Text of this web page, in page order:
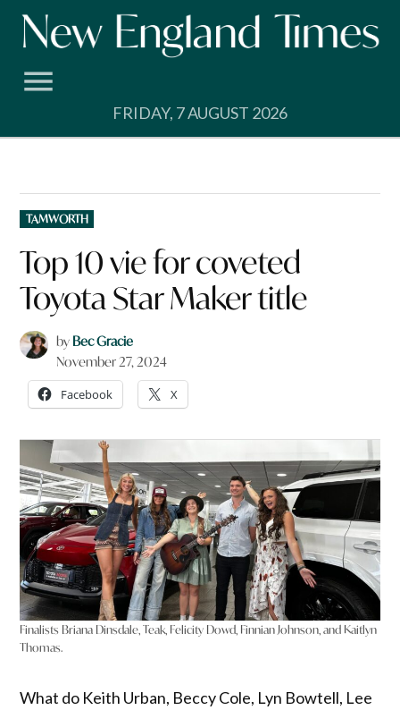
Skip
FRIDAY, 7 AUGUST 2026
POSTED
IN
TAMWORTH
Top 10 vie for coveted
Toyota Star Maker title
by Bec Gracie
November 27, 2024
Facebook X
Finalists Briana Dinsdale, Teak, Felicity Dowd, Finnian Johnson, and Kaitlyn
Thomas.
What do Keith Urban, Beccy Cole, Lyn Bowtell, Lee